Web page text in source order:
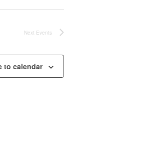
Next Events
to calendar